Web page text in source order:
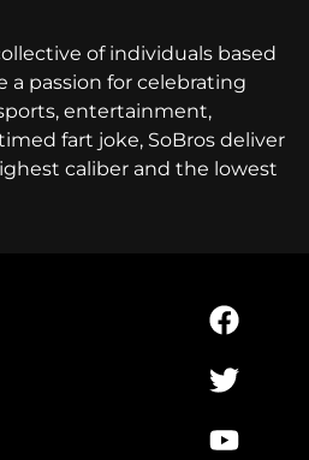
of individuals based
a passion for celebrating
entertainment,
fart joke, SoBros deliver
caliber and the lowest